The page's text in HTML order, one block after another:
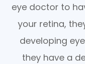
eye doctor to
your retina,
developing
they have a